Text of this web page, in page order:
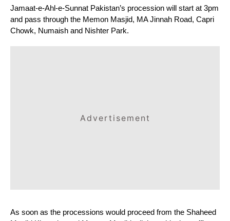
Jamaat-e-Ahl-e-Sunnat Pakistan’s procession will start at 3pm
and pass through the Memon Masjid, MA Jinnah Road, Capri
Chowk, Numaish and Nishter Park.
Advertisement
As soon as the processions would proceed from the Shaheed